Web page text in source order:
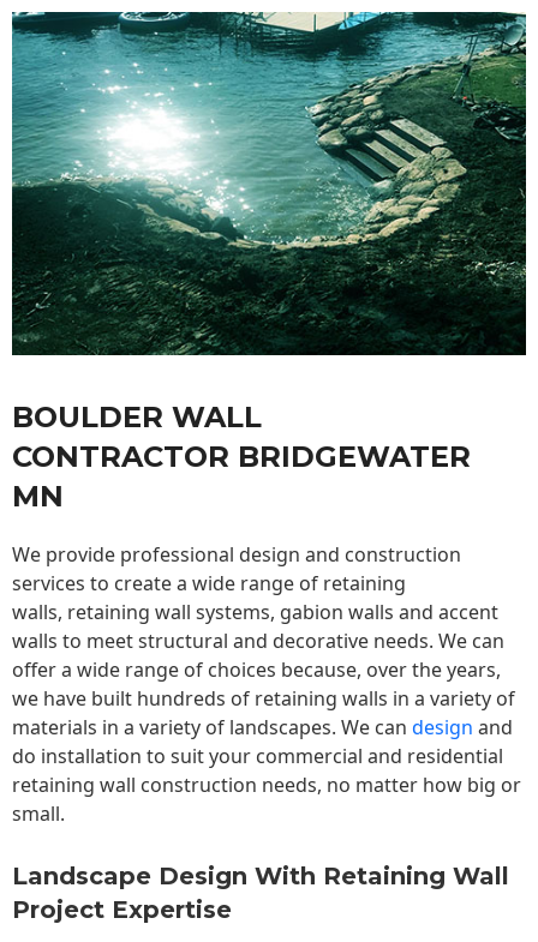
BOULDER WALL
CONTRACTOR BRIDGEWATER
MN
We provide professional design and construction
services to create a wide range of retaining
walls, retaining wall systems, gabion walls and accent
walls to meet structural and decorative needs. We can
offer a wide range of choices because, over the years,
we have built hundreds of retaining walls in a variety of
materials in a variety of landscapes. We can design and
do installation to suit your commercial and residential
retaining wall construction needs, no matter how big or
small.
Landscape Design With Retaining Wall
Project Expertise